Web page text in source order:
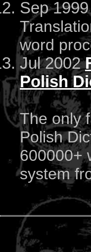
Sep 1999
word
Jul 2002
Polish
The only
Polish
600000+
system